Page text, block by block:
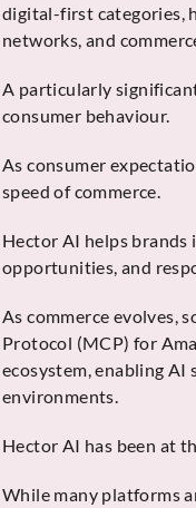
digital-first categories,
networks, and
A particularly
consumer behaviour.
As consumer
speed of commerce.
Hector AI helps
opportunities, and
As commerce evolves,
Protocol (MCP) for
ecosystem, enabling
environments.
Hector AI has been at
While many platforms